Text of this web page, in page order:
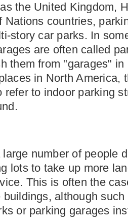
the United Kingdom,
Nations countries,
story car parks. In
are often called
them from "garages"
in North America,
refer to indoor parking
number of people
lots to take up more
This is often the
although
or parking garages